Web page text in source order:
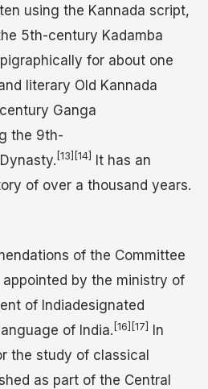
using the Kannada script,
5th-century Kadamba
for about one
literary Old Kannada
Ganga
the 9th-
[13] [14]
It has an
of over a thousand years.
of the Committee
by the ministry of
of Indiadesignated
of India. [16] [17]
In
the study of classical
as part of the Central